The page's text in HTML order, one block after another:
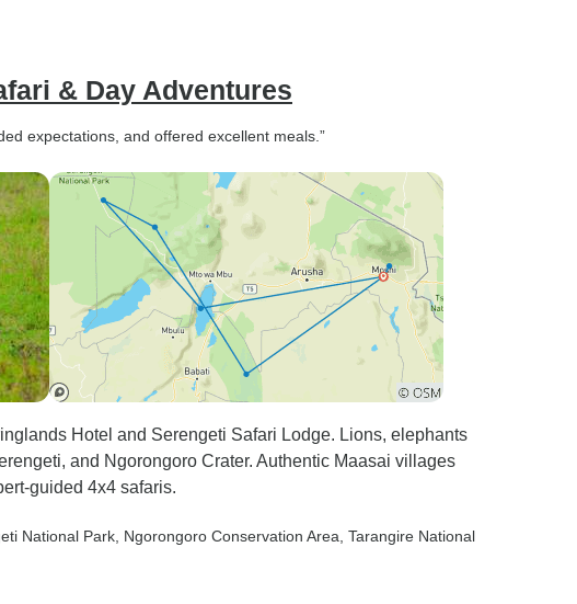
& Day Adventures
expectations, and offered excellent meals.”
Hotel and Serengeti Safari Lodge. Lions, elephants
and Ngorongoro Crater. Authentic Maasai villages
guided 4x4 safaris.
National Park , Ngorongoro Conservation Area , Tarangire National